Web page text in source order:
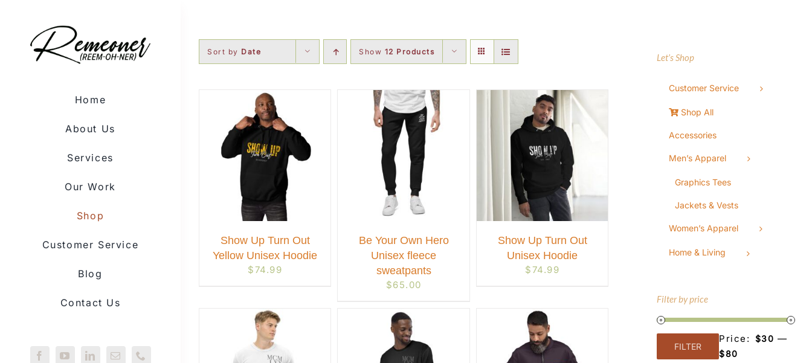
content
Home
About Us
Services
Our Work
Shop
Customer Service
Blog
Contact Us
Sort by Date Show 12 Products
THIS
PRODUCT
THE
CHOSEN
Show Up Turn Out
Yellow Unisex Hoodie
$74.99
BE
CHOSEN
THE
PRODUCT
Be Your Own Hero
Unisex fleece
sweatpants
$65.00
THIS
PRODUCT
VARIANTS.
OPTIONS
Show Up Turn Out
Unisex Hoodie
$74.99
Let’s Shop
Customer Service
Shop All
Accessories
Men’s Apparel
Graphics Tees
Jackets & Vests
Women’s Apparel
Home & Living
Filter by price
Min
MaxFILTER
Price: $30 —
$80